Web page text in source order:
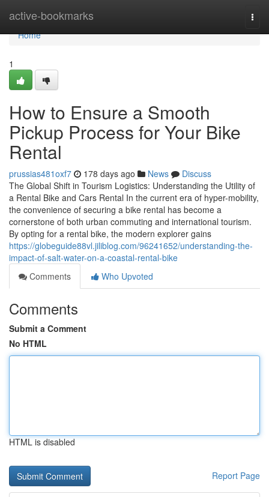
active-bookmarks
Home
Home
1
How to Ensure a Smooth
Pickup Process for Your Bike
Rental
prussias481oxf7 178 days ago News
Discuss
The Global Shift in Tourism Logistics: Understanding the Utility of
a Rental Bike and Cars Rental In the current era of hyper-mobility,
the convenience of securing a bike rental has become a
cornerstone of both urban commuting and international tourism.
By opting for a rental bike, the modern explorer gains
https://globeguide88vl.jiliblog.com/96241652/understanding-the-
impact-of-salt-water-on-a-coastal-rental-bike
Comments
Who Upvoted
Comments
Submit a Comment
No HTML
HTML is disabled
Report Page